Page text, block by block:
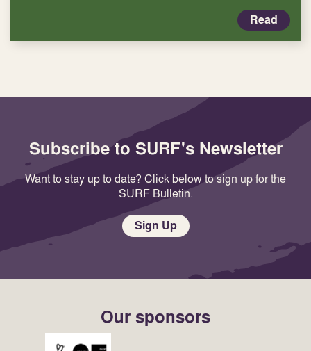
Read
Subscribe to SURF's Newsletter
Want to stay up to date? Click below to sign up for the
SURF Bulletin.
Sign Up
Our sponsors